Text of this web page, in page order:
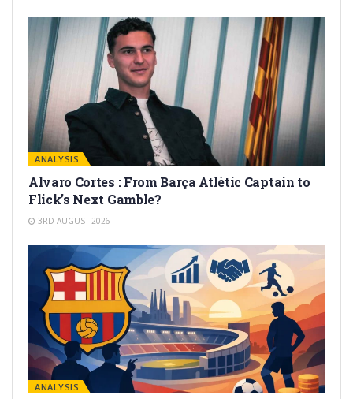
ANALYSIS
Alvaro Cortes : From Barça Atlètic Captain to
Flick’s Next Gamble?
3RD AUGUST 2026
ANALYSIS